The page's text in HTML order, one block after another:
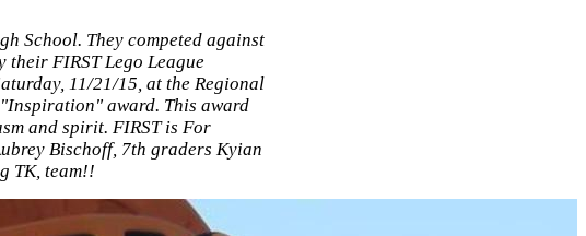
School. They competed against
their FIRST Lego League
11/21/15, at the Regional
award. This award
and spirit. FIRST is For
Bischoff, 7th graders Kyian
TK, team!!